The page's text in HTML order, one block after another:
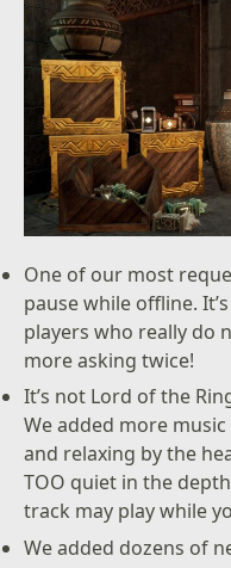
One of our most
pause while offline.
players who really do
more asking twice!
It’s not Lord of the
We added more
and relaxing by the
TOO quiet in the
track may play while
We added dozens of